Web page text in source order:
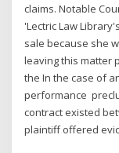
claims. Notable
'Lectric Law
sale because she
leaving this matter
the In the case of
performance
contract existed
plaintiff offered